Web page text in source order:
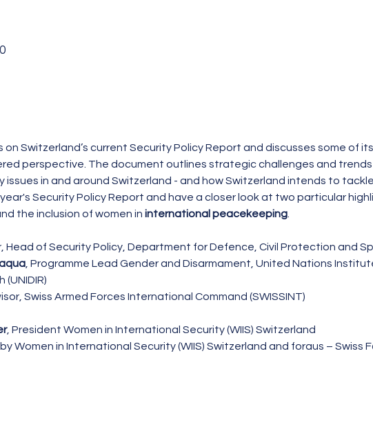
Switzerland’s current Security Policy Report and discusses some of
perspective. The document outlines strategic challenges and trends
in and around Switzerland - and how Switzerland intends to tackle
Security Policy Report and have a closer look at two particular
the inclusion of women in international peacekeeping.
Head of Security Policy, Department for Defence, Civil Protection and
, Programme Lead Gender and Disarmament, United Nations
Swiss Armed Forces International Command (SWISSINT)
, President Women in International Security (WIIS) Switzerland
Women in International Security (WIIS) Switzerland and foraus – Swiss